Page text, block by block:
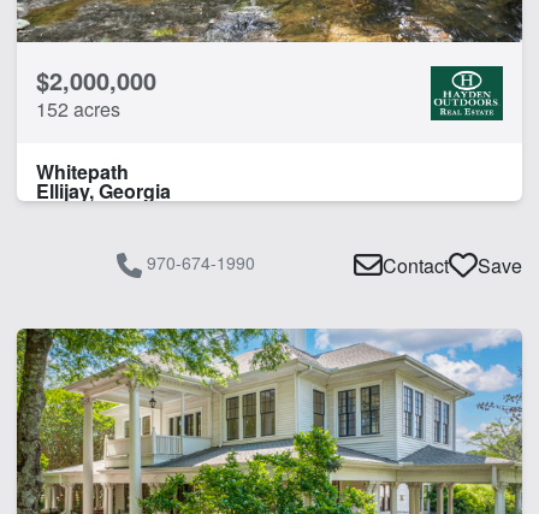
$2,000,000
152 acres
Whitepath
Ellijay, Georgia
970-674-1990 Contact Save